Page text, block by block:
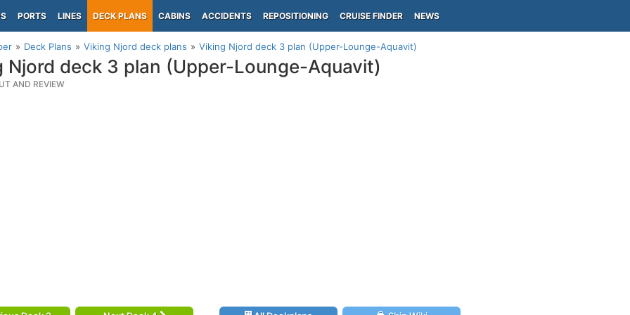
PORTS LINES DECK PLANS CABINS ACCIDENTS REPOSITIONING CRUISE FINDER NEWS
Deck Plans Viking Njord deck plans Viking Njord deck 3 plan (Upper-Lounge-Aquavit)
Njord deck 3 plan (Upper-Lounge-Aquavit)
AND REVIEW